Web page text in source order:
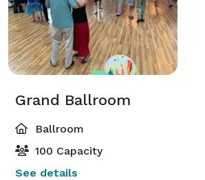
Grand Ballroom
Ballroom
100 Capacity
See details